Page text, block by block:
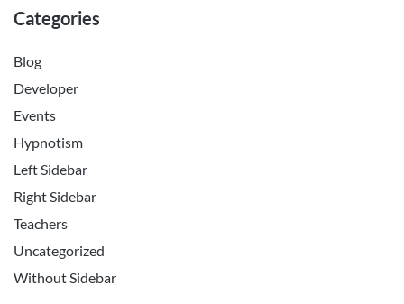
Categories
Blog
Developer
Events
Hypnotism
Left Sidebar
Right Sidebar
Teachers
Uncategorized
Without Sidebar